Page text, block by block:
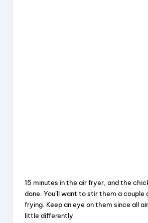
15 minutes in the air fryer, and the
done. You’ll want to stir them a couple
frying. Keep an eye on them since all
little differently.